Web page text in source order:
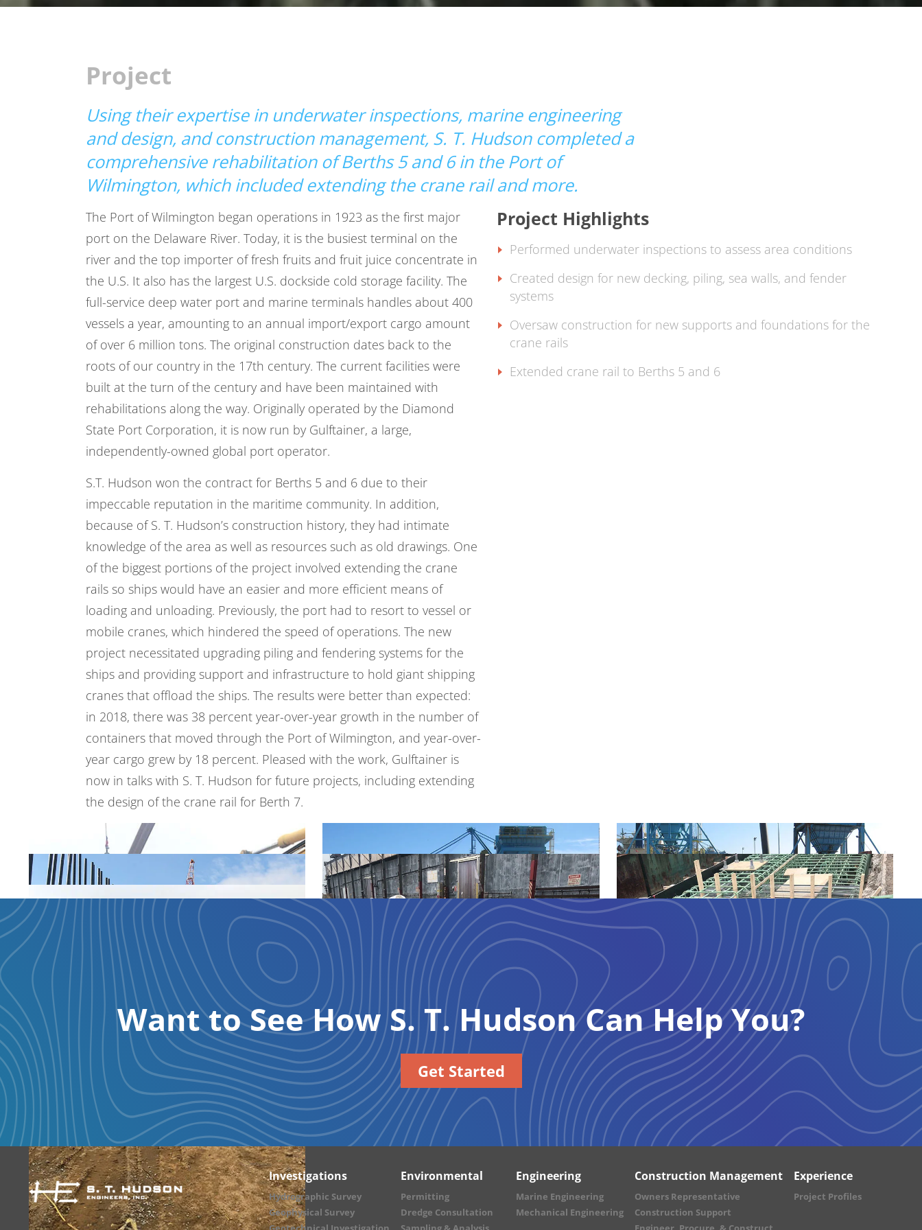
Project
Using their expertise in underwater inspections, marine engineering
and design, and construction management, S. T. Hudsoncompleted a
comprehensive rehabilitation of Berths 5 and 6 in the Port of
Wilmington, which included extending the crane rail and more.
The Port of Wilmington began operations in 1923 as the first major
port on the Delaware River. Today, it is the busiest terminal on the
river and the top importer of fresh fruits and fruit juice concentrate in
the U.S. It also has the largest U.S. dockside cold storage facility. The
full-service deep water port and marine terminals handles about 400
vessels a year, amounting to an annual import/export cargo amount
of over 6 million tons. The original construction dates back to the
roots of our country in the 17th century. The current facilities were
built at the turn of the century and have been maintained with
rehabilitations along the way. Originally operated by the Diamond
State Port Corporation, it is now run by Gulftainer, a large,
independently-owned global port operator.
S.T. Hudson won the contract for Berths 5 and 6 due to their
impeccable reputation in the maritime community. In addition,
because ofS. T. Hudson’s construction history, they had intimate
knowledge of the area as well as resources such as old drawings. One
of the biggest portions of the project involved extending the crane
rails so ships would have an easier and more efficient means of
loading and unloading. Previously, the port had to resort to vessel or
mobile cranes, which hindered the speed of operations. The new
project necessitated upgrading piling and fendering systems for the
ships and providing support and infrastructure to hold giant shipping
cranes that offload the ships. The results were better than expected:
in 2018, there was 38 percent year-over-year growth in the number of
containers that moved through the Port of Wilmington, and year-over-
year cargo grew by 18 percent. Pleased with the work, Gulftainer is
now in talks with S. T. Hudson for future projects, including extending
the design of the crane rail for Berth 7.
Project Highlights
Performed underwater inspections to assess area conditions
Created design for new decking, piling, sea walls, and fender
systems
Oversaw construction for new supports and foundations for the
crane rails
Extended crane rail to Berths 5 and 6
Want to See HowS. T. HudsonCan Help You?
Get Started
Investigations
Hydrographic Survey
Geophysical Survey
Environmental
Permitting
Dredge Consultation
Engineering
Marine Engineering
Mechanical Engineering
Construction Management
Owners Representative
Construction Support
Experience
Project Profiles